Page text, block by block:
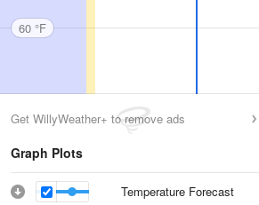
60 °F
Get WillyWeather+ to remove ads
Graph Plots
Temperature Forecast